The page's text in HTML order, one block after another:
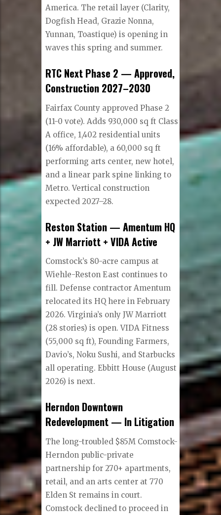
America. The retail layer (Clarity,
Dogfish Head, Grazie Nonna,
Yunnan, Toastique) is opening in
waves this spring and summer.
RTC Next Phase 2 — Approved,
Construction 2027–2030
Fairfax County approved Phase 2
(11-0 vote). Adds 930,000 sq ft Class
A office, 1,402 residential units
(16% affordable), a 60,000 sq ft
performing arts center, new hotel,
and a linear park spine linking to
Metro. Vertical construction
expected 2027–28.
Reston Station — Amentum HQ
+ JW Marriott + VIDA Active
Comstock’s 80-acre campus at
Wiehle-Reston East continues to
fill. Defense contractor Amentum
relocated its HQ here in February
2026. Virginia’s only JW Marriott
(28 stories) is open. VIDA Fitness
(55,000 sq ft), Founding Farmers,
Davio’s, Noku Sushi, and Starbucks
all operating. Ebbitt House (August
2026) is next.
Herndon Downtown
Redevelopment — In Litigation
The long-troubled $85M Comstock-
Herndon public-private
partnership for 270+ apartments,
retail, and an arts center at 770
Elden St remains in court.
Comstock declined to proceed in